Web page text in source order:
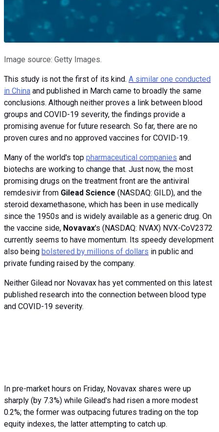
Image source: Getty Images.
This study is not the first of its kind. A similar one conducted
in China and published in March came to broadly the same
conclusions. Although neither proves a link between blood
groups and COVID-19 severity, the findings provide a
promising avenue for future research. So far, there are no
proven cures and no approved vaccines for COVID-19.
Many of the world's top pharmaceutical companies and
biotechs are working to change that. Just now, the most
promising drugs on the treatment front are the antiviral
remdesivir from Gilead Science (NASDAQ: GILD), and the
steroid dexamethasone, which has been in use medically
since the 1950s and is widely available as a generic drug. On
the vaccine side, Novavax's (NASDAQ: NVAX) NVX-CoV2372
currently seems to have momentum. Its speedy development
also being bolstered by millions of dollars in public and
private funding raised by the company.
Neither Gilead nor Novavax has yet commented on this latest
published research into the connection between blood type
and COVID-19 severity.
In pre-market hours on Friday, Novavax shares were up
sharply (by 7.3%) while Gilead's had risen a more modest
0.2%; the former was outpacing futures trading on the top
equity indexes, the latter attempting to catch up.